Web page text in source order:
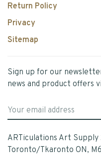
Return Policy
Privacy
Sitemap
Sign up for our
news and product offers
ARTiculations Art Supply
Toronto/Tkaronto ON,